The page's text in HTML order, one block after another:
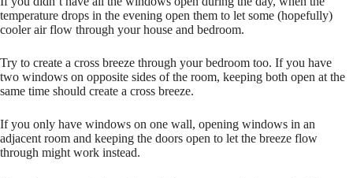
temperature drops in the evening open them to let some (hopefully)
cooler air flow through your house and bedroom.
Try to create a cross breeze through your bedroom too. If you have
two windows on opposite sides of the room, keeping both open at the
same time should create a cross breeze.
If you only have windows on one wall, opening windows in an
adjacent room and keeping the doors open to let the breeze flow
through might work instead.